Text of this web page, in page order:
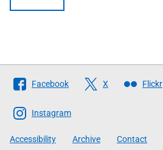
Follow
The
Scottish
Government
Facebook X Flickr
Instagram
Accessibility Archive Contact